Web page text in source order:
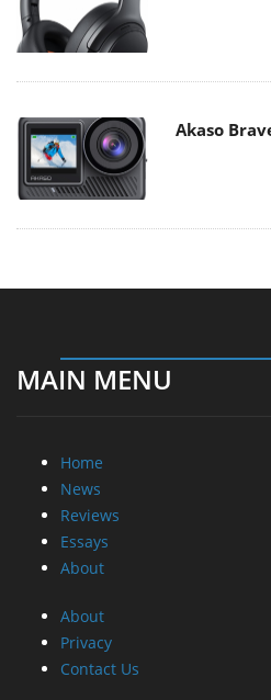
Akaso
MAIN MENU
Home
News
Reviews
Essays
About
About
Privacy
Contact Us